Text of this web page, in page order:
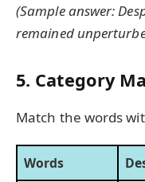
(Sample answer:
remained
5. Category
Match the words
Words